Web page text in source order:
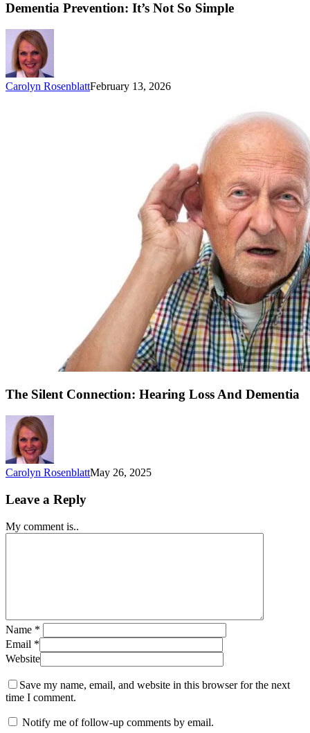
Dementia Prevention: It’s Not So Simple
Carolyn RosenblattFebruary 13, 2026
The Silent Connection: Hearing Loss And Dementia
Carolyn RosenblattMay 26, 2025
Leave a Reply
My comment is..
Name *
Email *
Website
Save my name, email, and website in this browser for the next
time I comment.
Notify me of follow-up comments by email.